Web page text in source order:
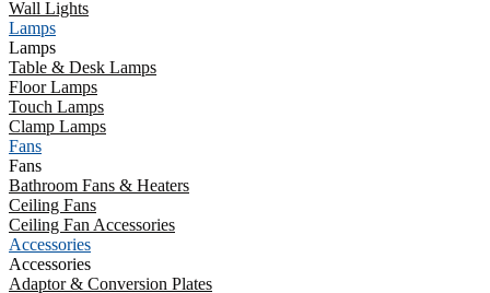
Wall Lights
Lamps
Lamps
Table & Desk Lamps
Floor Lamps
Touch Lamps
Clamp Lamps
Fans
Fans
Bathroom Fans & Heaters
Ceiling Fans
Ceiling Fan Accessories
Accessories
Accessories
Adaptor & Conversion Plates